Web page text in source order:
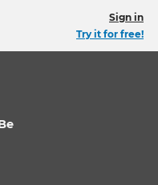
Sign in
Try it for free!